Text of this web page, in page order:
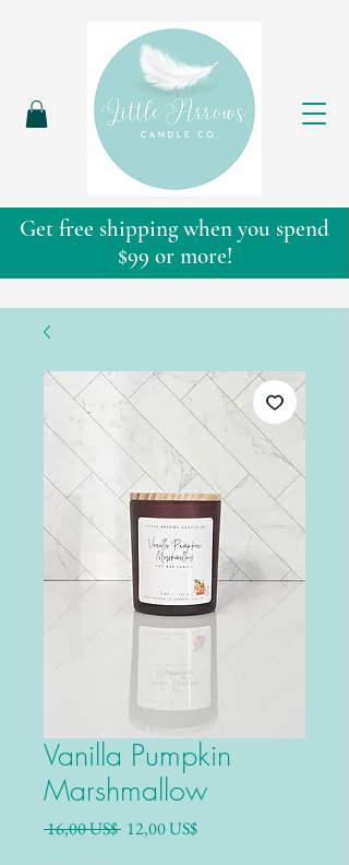
Get free shipping when you spend
$99 or more!
Vanilla Pumpkin
Marshmallow
16,00 US$ Precio
12,00 US$Precio de oferta